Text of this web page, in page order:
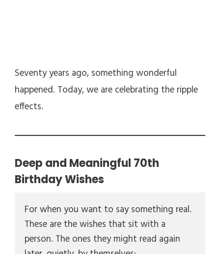
Seventy years ago, something wonderful
happened. Today, we are celebrating the ripple
effects.
Deep and Meaningful 70th
Birthday Wishes
For when you want to say something real.
These are the wishes that sit with a
person. The ones they might read again